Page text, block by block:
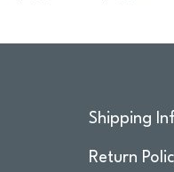
Shipping
Return